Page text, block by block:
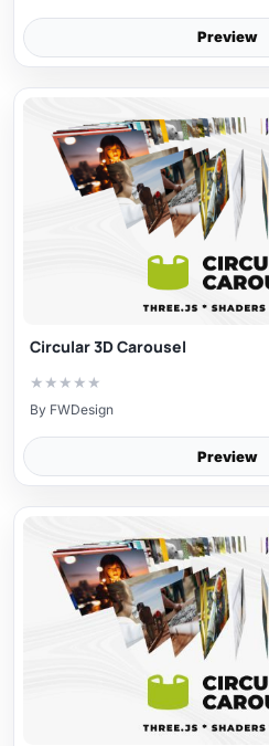
Preview
Circular 3D Carousel
★ ★ ★ ★ ★
By FWDesign
Preview